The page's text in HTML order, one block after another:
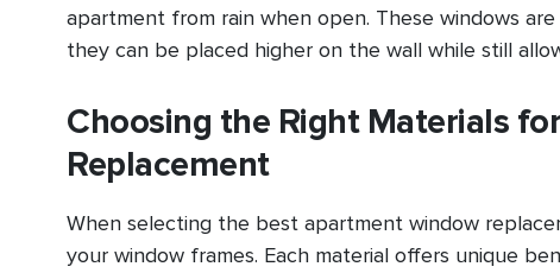
apartment from rain when open. These windows
they can be placed higher on the wall while still
Choosing the Right Materials
Replacement
When selecting the best apartment window
your window frames. Each material offers unique